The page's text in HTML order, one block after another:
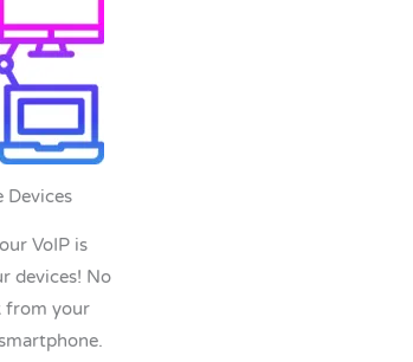
Devices
VoIP is
devices! No
from your